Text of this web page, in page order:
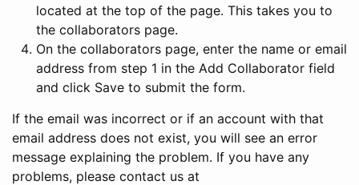
located at the top of the page. This takes you to
the collaborators page.
On the collaborators page, enter the name or email
address from step 1 in the Add Collaborator field
and click Save to submit the form.
If the email was incorrect or if an account with that
email address does not exist, you will see an error
message explaining the problem. If you have any
problems, please contact us at